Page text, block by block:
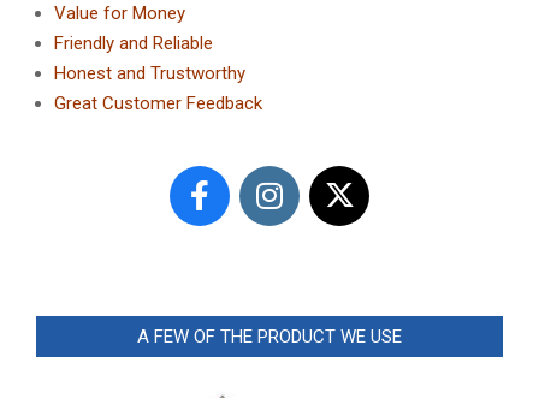
Value for Money
Friendly and Reliable
Honest and Trustworthy
Great Customer Feedback
A FEW OF THE PRODUCT WE USE